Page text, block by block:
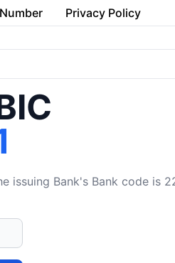
Privacy Policy
issuing Bank's Bank code is